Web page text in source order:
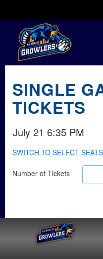
SINGLE
TICKETS
July 21 6:35 PM
SWITCH TO SELECT SEATS
Number of Tickets